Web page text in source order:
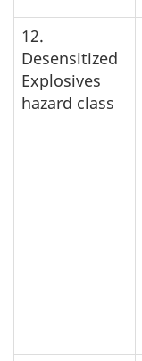
12.
Desensitized
Explosives
hazard class